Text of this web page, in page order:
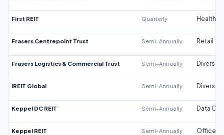
First REIT Quarterly
Frasers Centrepoint Trust Semi-Annually Retail
Frasers Logistics & Commercial Trust Semi-Annually
IREIT Global Semi-Annually
Keppel DC REIT Semi-Annually Data
Keppel REIT Semi-Annually Office